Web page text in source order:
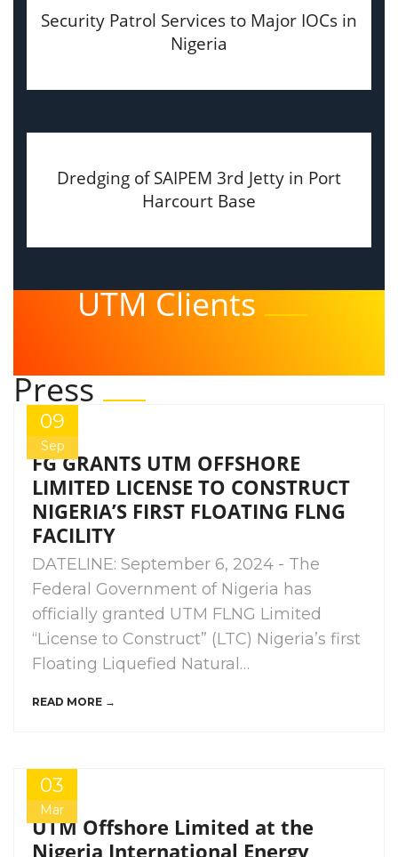
Security Patrol Services to Major IOCs in
Nigeria
Dredging of SAIPEM 3rd Jetty in Port
Harcourt Base
UTM Clients
Press
09
Sep
FG GRANTS UTM OFFSHORE
LIMITED LICENSE TO CONSTRUCT
NIGERIA’S FIRST FLOATING FLNG
FACILITY
DATELINE: September 6, 2024 - The
Federal Government of Nigeria has
officially granted UTM FLNG Limited
“License to Construct” (LTC) Nigeria’s first
Floating Liquefied Natural…
READ MORE →
03
Mar
UTM Offshore Limited at the
Nigeria International Energy